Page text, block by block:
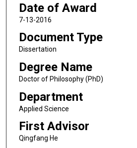
Date of Award
7-13-2016
Document Type
Dissertation
Degree Name
Doctor of Philosophy (PhD)
Department
Applied Science
First Advisor
Qingfang He